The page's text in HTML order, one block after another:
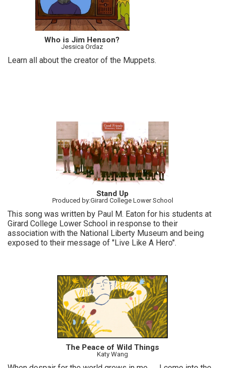
Who is Jim Henson?
Jessica Ordaz
Learn all about the creator of the Muppets.
Stand Up
Produced by:Girard College Lower School
This song was written by Paul M. Eaton for his students at
Girard College Lower School in response to their
association with the National Liberty Museum and being
exposed to their message of "Live Like A Hero".
The Peace of Wild Things
Katy Wang